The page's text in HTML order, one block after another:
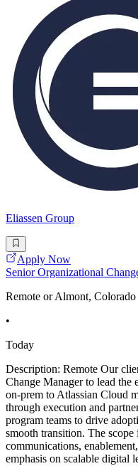
Eliassen Group
Apply Now
Senior Organizational
Remote or Almont, Colorado
•
Today
Description: Remote Our
Change Manager to lead the
on-prem to Atlassian Cloud
through execution and
program teams to drive
smooth transition. The scope
communications,
emphasis on scalable digital